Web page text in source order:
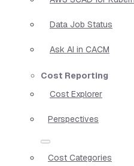
Data Job Status
Ask AI in CACM
Cost Reporting
Cost Explorer
Perspectives
Cost Categories